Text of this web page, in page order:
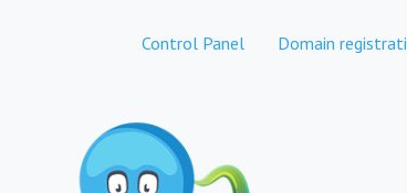
Control Panel Domain